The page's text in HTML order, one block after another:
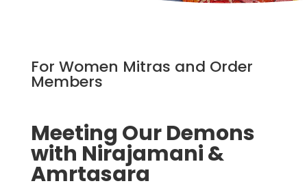
For Women Mitras and Order
Members
Meeting Our Demons
with Nirajamani &
Amrtasara